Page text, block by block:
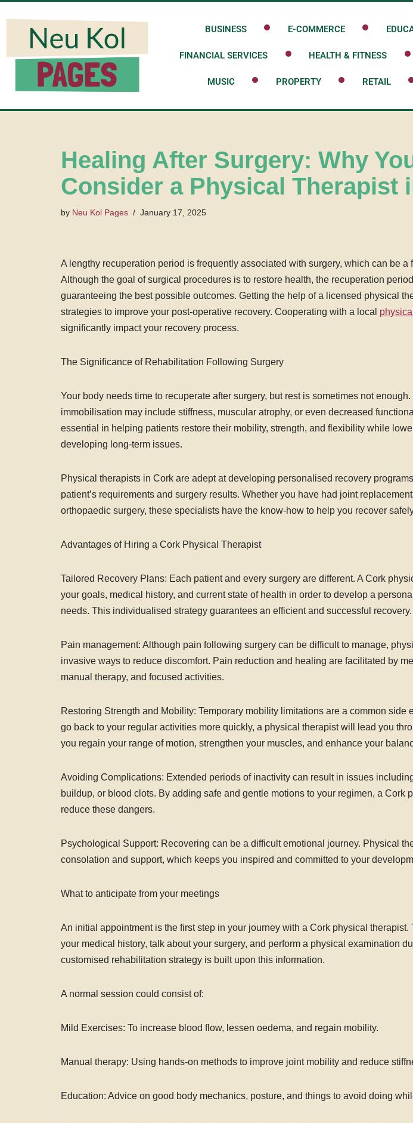
content
BUSINESS E-COMMERCE
FINANCIAL SERVICES HEALTH & FITNESS
MUSIC PROPERTY RETAIL
Healing After Surgery: Why
Consider a Physical Therapist
by Neu Kol Pages January 17, 2025
A lengthy recuperation period is frequently associated with surgery, which can be a
Although the goal of surgical procedures is to restore health, the recuperation
guaranteeing the best possible outcomes. Getting the help of a licensed physical
strategies to improve your post-operative recovery. Cooperating with a local
significantly impact your recovery process.
The Significance of Rehabilitation Following Surgery
Your body needs time to recuperate after surgery, but rest is sometimes not
immobilisation may include stiffness, muscular atrophy, or even decreased
essential in helping patients restore their mobility, strength, and flexibility while
developing long-term issues.
Physical therapists in Cork are adept at developing personalised recovery
patient’s requirements and surgery results. Whether you have had joint
orthopaedic surgery, these specialists have the know-how to help you recover
Advantages of Hiring a Cork Physical Therapist
Tailored Recovery Plans: Each patient and every surgery are different. A Cork
your goals, medical history, and current state of health in order to develop a
needs. This individualised strategy guarantees an efficient and successful recovery.
Pain management: Although pain following surgery can be difficult to manage,
invasive ways to reduce discomfort. Pain reduction and healing are facilitated by
manual therapy, and focused activities.
Restoring Strength and Mobility: Temporary mobility limitations are a common side
go back to your regular activities more quickly, a physical therapist will lead you
you regain your range of motion, strengthen your muscles, and enhance your
Avoiding Complications: Extended periods of inactivity can result in issues
buildup, or blood clots. By adding safe and gentle motions to your regimen, a Cork
reduce these dangers.
Psychological Support: Recovering can be a difficult emotional journey. Physical
consolation and support, which keeps you inspired and committed to your
What to anticipate from your meetings
An initial appointment is the first step in your journey with a Cork physical
your medical history, talk about your surgery, and perform a physical examination
customised rehabilitation strategy is built upon this information.
A normal session could consist of:
Mild Exercises: To increase blood flow, lessen oedema, and regain mobility.
Manual therapy: Using hands-on methods to improve joint mobility and reduce
Education: Advice on good body mechanics, posture, and things to avoid doing